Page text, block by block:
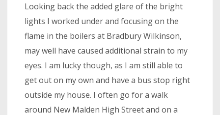
Looking back the added glare of the bright
lights I worked under and focusing on the
flame in the boilers at Bradbury Wilkinson,
may well have caused additional strain to my
eyes. I am lucky though, as I am still able to
get out on my own and have a bus stop right
outside my house. I often go for a walk
around New Malden High Street and on a